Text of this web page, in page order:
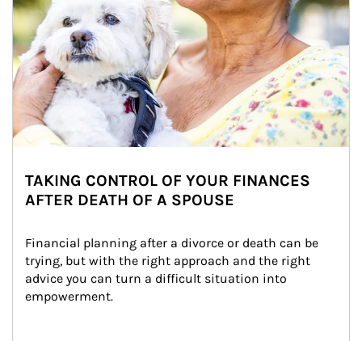
TAKING CONTROL OF YOUR FINANCES
AFTER DEATH OF A SPOUSE
Financial planning after a divorce or death can be
trying, but with the right approach and the right
advice you can turn a difficult situation into
empowerment.